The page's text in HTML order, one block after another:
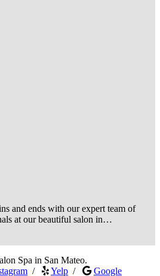
and ends with our expert team of
at our beautiful salon in…
Spa in San Mateo.
/ Yelp / Google